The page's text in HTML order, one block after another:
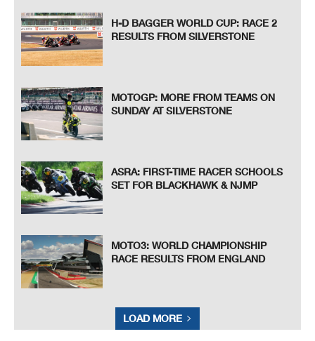
H-D BAGGER WORLD CUP: RACE 2
RESULTS FROM SILVERSTONE
MOTOGP: MORE FROM TEAMS ON
SUNDAY AT SILVERSTONE
ASRA: FIRST-TIME RACER SCHOOLS
SET FOR BLACKHAWK & NJMP
MOTO3: WORLD CHAMPIONSHIP
RACE RESULTS FROM ENGLAND
LOAD MORE